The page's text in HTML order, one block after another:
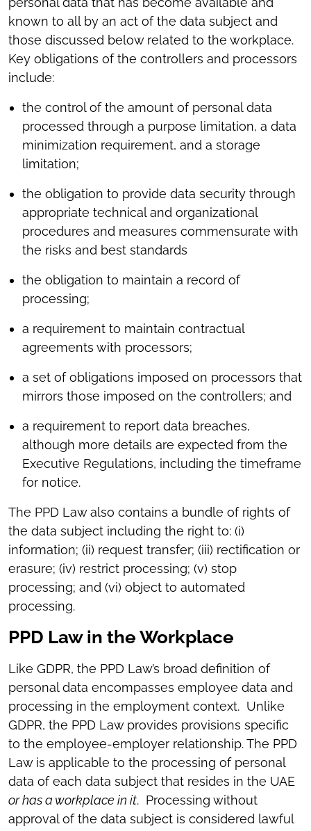
known to all by an act of the data subject and
those discussed below related to the workplace.
Key obligations of the controllers and processors
include:
the control of the amount of personal data
processed through a purpose limitation, a data
minimization requirement, and a storage
limitation;
the obligation to provide data security through
appropriate technical and organizational
procedures and measures commensurate with
the risks and best standards
the obligation to maintain a record of
processing;
a requirement to maintain contractual
agreements with processors;
a set of obligations imposed on processors that
mirrors those imposed on the controllers; and
a requirement to report data breaches,
although more details are expected from the
Executive Regulations, including the timeframe
for notice.
The PPD Law also contains a bundle of rights of
the data subject including the right to: (i)
information; (ii) request transfer; (iii) rectification or
erasure; (iv) restrict processing; (v) stop
processing; and (vi) object to automated
processing.
PPD Law in the Workplace
Like GDPR, the PPD Law’s broad definition of
personal data encompasses employee data and
processing in the employment context. Unlike
GDPR, the PPD Law provides provisions specific
to the employee-employer relationship. The PPD
Law is applicable to the processing of personal
data of each data subject that resides in the UAE
or has a workplace in it. Processing without
approval of the data subject is considered lawful